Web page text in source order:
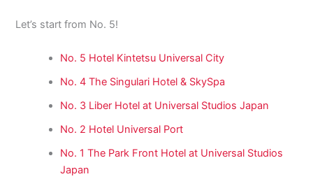
Let’s start from No. 5!
No. 5 Hotel Kintetsu Universal City
No. 4 The Singulari Hotel & SkySpa
No. 3 Liber Hotel at Universal Studios Japan
No. 2 Hotel Universal Port
No. 1 The Park Front Hotel at Universal Studios
Japan